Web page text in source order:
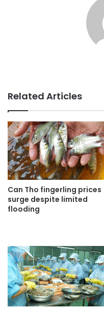
Related Articles
Can Tho fingerling prices
surge despite limited
flooding